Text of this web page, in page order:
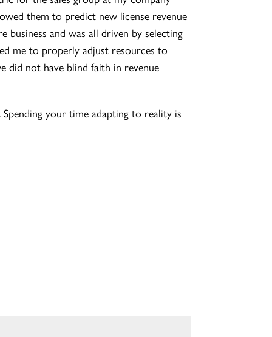
them to predict new license revenue
and was all driven by selecting
me to properly adjust resources to
did not have blind faith in revenue
your time adapting to reality is